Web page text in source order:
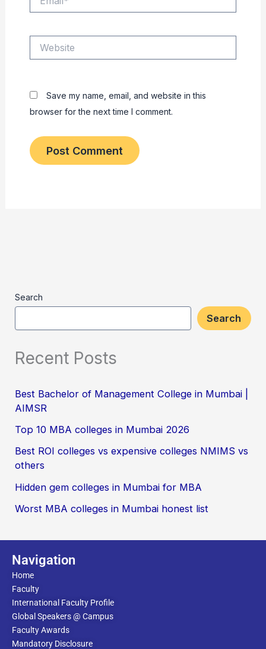
Save my name, email, and website in this
browser for the next time I comment.
Search
Search
Recent Posts
Best Bachelor of Management College in Mumbai |
AIMSR
Top 10 MBA colleges in Mumbai 2026
Best ROI colleges vs expensive colleges NMIMS vs
others
Hidden gem colleges in Mumbai for MBA
Worst MBA colleges in Mumbai honest list
Navigation
Home
Faculty
International Faculty Profile
Global Speakers @ Campus
Faculty Awards
Mandatory Disclosure